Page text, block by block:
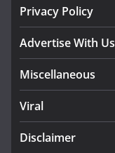
Privacy Policy
Advertise With Us
Miscellaneous
Viral
Disclaimer